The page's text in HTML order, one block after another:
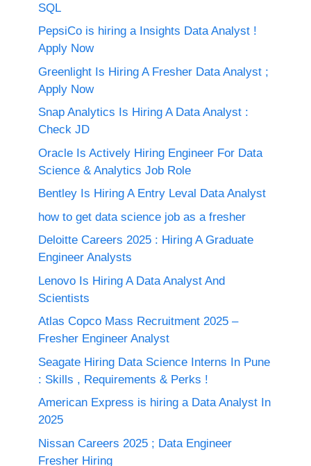
SQL
PepsiCo is hiring a Insights Data Analyst !
Apply Now
Greenlight Is Hiring A Fresher Data Analyst ;
Apply Now
Snap Analytics Is Hiring A Data Analyst :
Check JD
Oracle Is Actively Hiring Engineer For Data
Science & Analytics Job Role
Bentley Is Hiring A Entry Leval Data Analyst
how to get data science job as a fresher
Deloitte Careers 2025 : Hiring A Graduate
Engineer Analysts
Lenovo Is Hiring A Data Analyst And
Scientists
Atlas Copco Mass Recruitment 2025 –
Fresher Engineer Analyst
Seagate Hiring Data Science Interns In Pune
: Skills , Requirements & Perks !
American Express is hiring a Data Analyst In
2025
Nissan Careers 2025 ; Data Engineer
Fresher Hiring